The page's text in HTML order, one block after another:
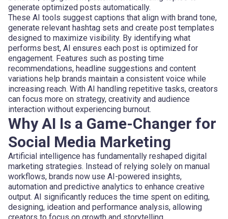
generate optimized posts automatically.
These AI tools suggest captions that align with brand tone,
generate relevant hashtag sets and create post templates
designed to maximize visibility. By identifying what
performs best, AI ensures each post is optimized for
engagement. Features such as posting time
recommendations, headline suggestions and content
variations help brands maintain a consistent voice while
increasing reach. With AI handling repetitive tasks, creators
can focus more on strategy, creativity and audience
interaction without experiencing burnout.
Why AI Is a Game-Changer for
Social Media Marketing
Artificial intelligence has fundamentally reshaped digital
marketing strategies. Instead of relying solely on manual
workflows, brands now use AI-powered insights,
automation and predictive analytics to enhance creative
output. AI significantly reduces the time spent on editing,
designing, ideation and performance analysis, allowing